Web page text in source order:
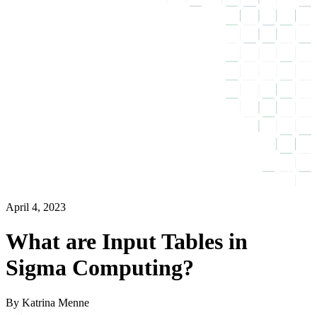
April 4, 2023
What are Input Tables in
Sigma Computing?
By Katrina Menne